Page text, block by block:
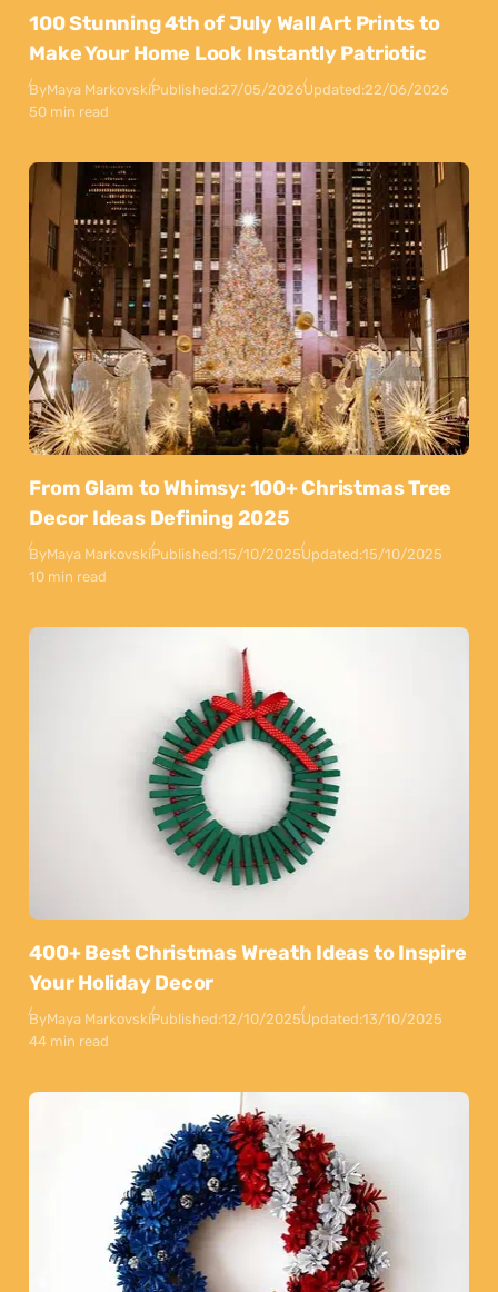
100 Stunning 4th of July Wall Art Prints to
Make Your Home Look Instantly Patriotic
ByMaya MarkovskiPublished:27/05/2026Updated:22/06/2026
50 min read
From Glam to Whimsy: 100+ Christmas Tree
Decor Ideas Defining 2025
ByMaya MarkovskiPublished:15/10/2025Updated:15/10/2025
10 min read
400+ Best Christmas Wreath Ideas to Inspire
Your Holiday Decor
ByMaya MarkovskiPublished:12/10/2025Updated:13/10/2025
44 min read